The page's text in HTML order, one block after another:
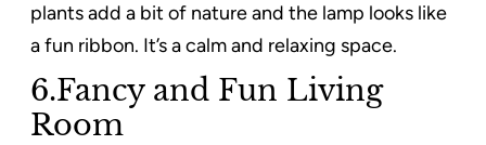
plants add a bit of nature and the lamp looks like
a fun ribbon. It’s a calm and relaxing space.
6.Fancy and Fun Living
Room